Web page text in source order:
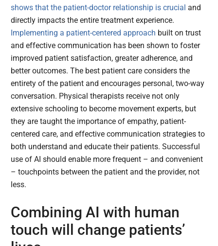
shows that the patient-doctor relationship is crucial and
directly impacts the entire treatment experience.
Implementing a patient-centered approach built on trust
and effective communication has been shown to foster
improved patient satisfaction, greater adherence, and
better outcomes. The best patient care considers the
entirety of the patient and encourages personal, two-way
conversation. Physical therapists receive not only
extensive schooling to become movement experts, but
they are taught the importance of empathy, patient-
centered care, and effective communication strategies to
both understand and educate their patients. Successful
use of AI should enable more frequent – and convenient
– touchpoints between the patient and the provider, not
less.
Combining AI with human
touch will change patients’